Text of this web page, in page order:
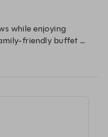
while enjoying
friendly buffet
à la carte selections